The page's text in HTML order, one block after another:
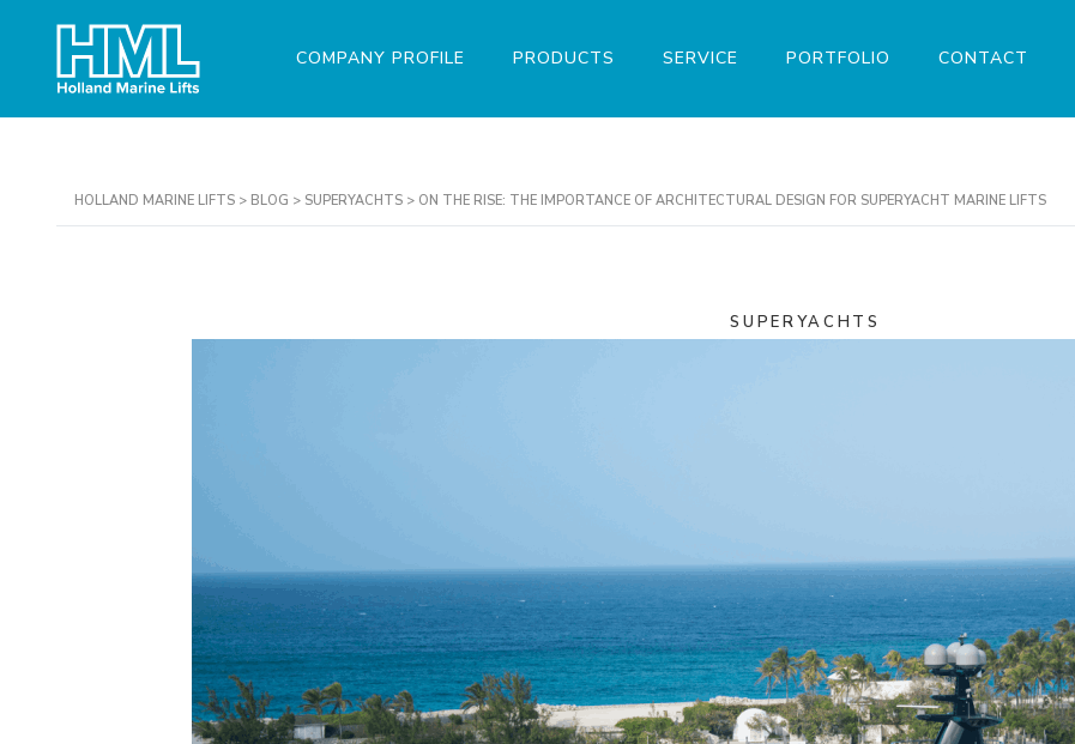
COMPANY PROFILE PRODUCTS SERVICE PORTFOLIO CONTACT
HOLLAND MARINE LIFTS > BLOG > SUPERYACHTS > ON THE RISE: THE IMPORTANCE OF ARCHITECTURAL DESIGN FOR SUPERYACHT MARINE LIFTS
SUPERYACHTS